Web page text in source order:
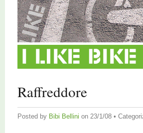
Raffreddore
Posted by Bibi Bellini on 23/1/08 •